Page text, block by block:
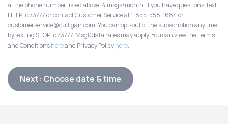
at the phone number listed above. 4 msgs/month. If you have questions, text
HELP to 73777 or contact Customer Service at 1-855-558-1684 or
customerservice@culligan.com. You can opt-out of the subscription anytime
by texting STOP to 73777. Msg&data rates may apply. You can view the Terms
and Conditionshereand Privacy Policyhere.
Next: Choose date & time